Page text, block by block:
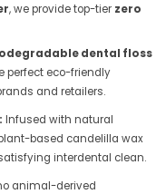
, we provide top-tier zero
dental floss
perfect eco-friendly
and retailers.
Infused with natural
based candelilla wax
interdental clean.
animal-derived